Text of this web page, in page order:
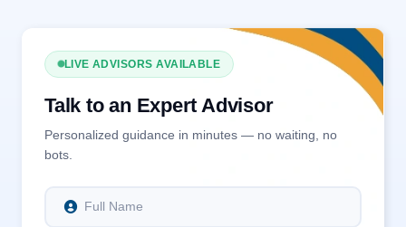
LIVE ADVISORS AVAILABLE
Talk to an Expert Advisor
Personalized guidance in minutes — no waiting, no
bots.
Full Name